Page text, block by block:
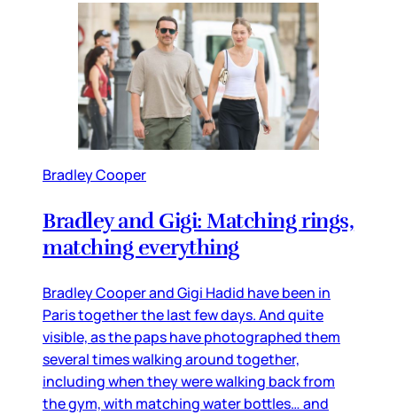
Bradley Cooper
Bradley and Gigi: Matching rings,
matching everything
Bradley Cooper and Gigi Hadid have been in
Paris together the last few days. And quite
visible, as the paps have photographed them
several times walking around together,
including when they were walking back from
the gym, with matching water bottles… and